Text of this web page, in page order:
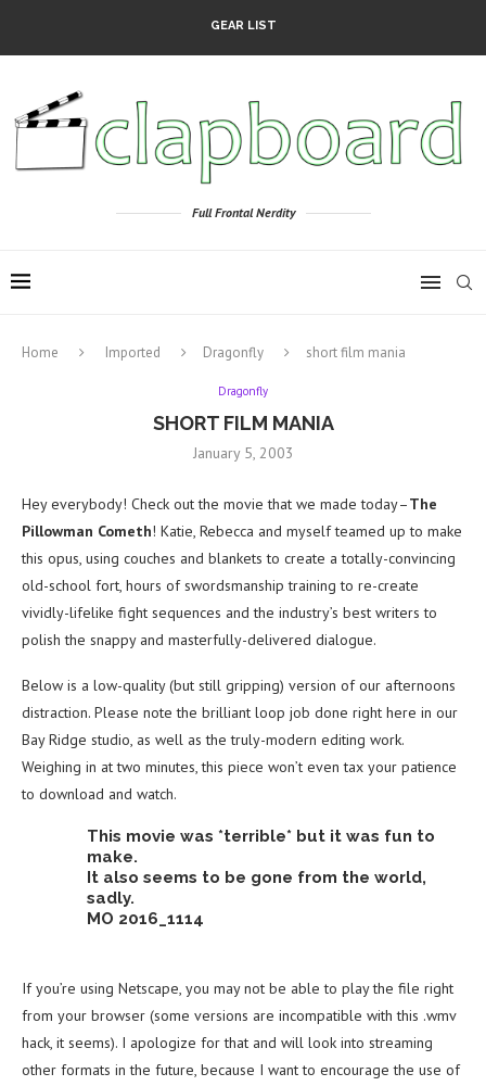
GEAR LIST
Full Frontal Nerdity
Home Imported Dragonfly short film mania
Dragonfly
SHORT FILM MANIA
January 5, 2003
Hey everybody! Check out the movie that we made today–The
Pillowman Cometh! Katie, Rebecca and myself teamed up to make
this opus, using couches and blankets to create a totally-convincing
old-school fort, hours of swordsmanship training to re-create
vividly-lifelike fight sequences and the industry’s best writers to
polish the snappy and masterfully-delivered dialogue.
Below is a low-quality (but still gripping) version of our afternoons
distraction. Please note the brilliant loop job done right here in our
Bay Ridge studio, as well as the truly-modern editing work.
Weighing in at two minutes, this piece won’t even tax your patience
to download and watch.
This movie was *terrible* but it was fun to
make.
It also seems to be gone from the world,
sadly.
MO 2016_1114
If you’re using Netscape, you may not be able to play the file right
from your browser (some versions are incompatible with this .wmv
hack, it seems). I apologize for that and will look into streaming
other formats in the future, because I want to encourage the use of